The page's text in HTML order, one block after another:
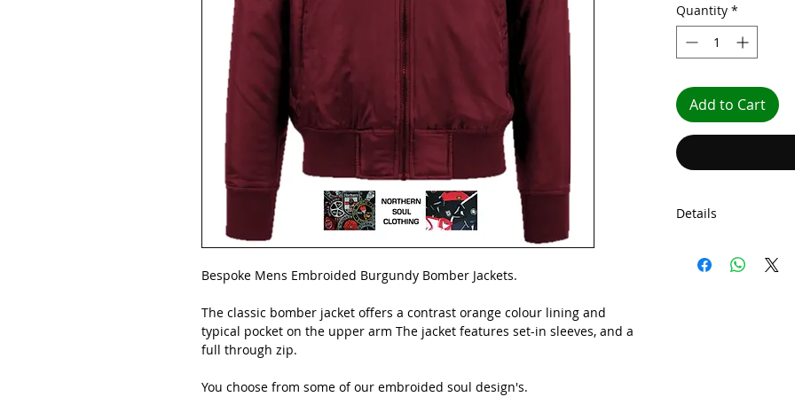
Bespoke Mens Embroided Burgundy Bomber Jackets.
The classic bomber jacket offers a contrast orange colour lining and
typical pocket on the upper arm The jacket features set-in sleeves, and a
full through zip.
You choose from some of our embroided soul design's.
Quantity *
Add to Cart
Details